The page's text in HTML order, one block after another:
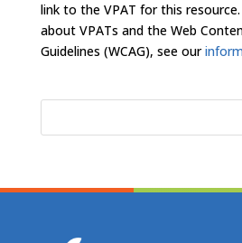
link to the VPAT for this
about VPATs and the Web
Guidelines (WCAG), see our
Search